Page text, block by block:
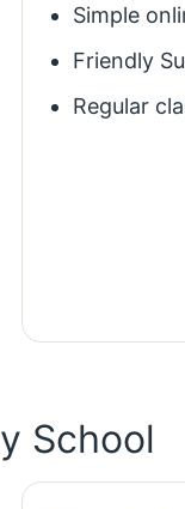
Simple
Friendly
Regular
School